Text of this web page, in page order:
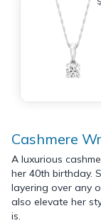
Cashmere
A luxurious
her 40th birthday.
layering over any
also elevate her
is.